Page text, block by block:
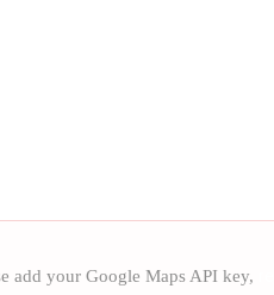
add your Google Maps API key,